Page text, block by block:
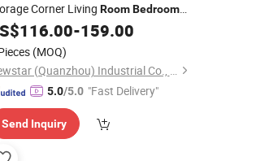
Corner Living Room Bedroom
Furniture Bedside Travertine Side
116.00-159.00
(MOQ)
Newstar (Quanzhou) Industrial Co., Ltd.
5.0/5.0 "Fast Delivery"
Send Inquiry